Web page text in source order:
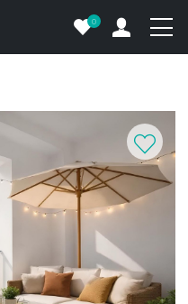
0